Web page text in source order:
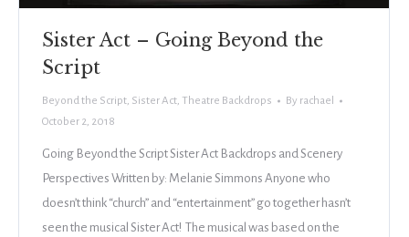
Sister Act – Going Beyond the
Script
Beyond the Script, Sister Act, Theatre Backdrops By rachael
October 2, 2018
Going Beyond the Script Sister Act Backdrops and Scenery
Perspectives Written by: Melanie Simmons Anyone who
doesn’t think “church” and “entertainment” go together hasn’t
seen the musical Sister Act! The musical was based on the